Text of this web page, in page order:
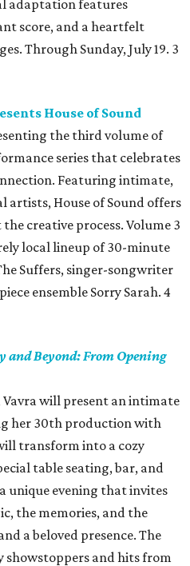
adaptation features
score, and a heartfelt
Through Sunday, July 19. 3
House of Sound
the third volume of
series that celebrates
Featuring intimate,
artists, House of Sound offers
creative process. Volume 3
local lineup of 30-minute
Suffers, singer-songwriter
ensemble Sorry Sarah. 4
and Beyond: From Opening
will present an intimate
her 30th production with
transform into a cozy
table seating, bar, and
unique evening that invites
the memories, and the
a beloved presence. The
showstoppers and hits from